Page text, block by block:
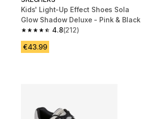
Kids' Light-Up Effect Shoes Sola
Glow Shadow Deluxe - Pink & Black
4.8
4.8 out of 5 stars from 212 reviews
(212)
€43.99